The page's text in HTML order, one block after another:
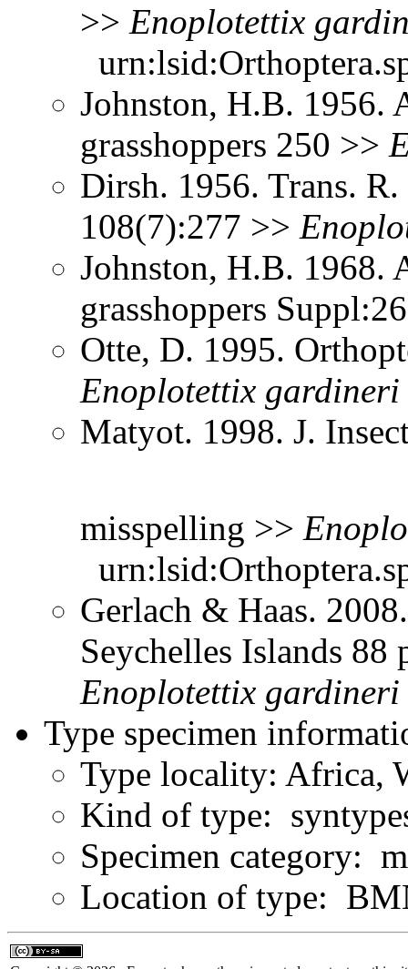
>> Enoplotettix
Johnston, H.B. 1956.
grasshoppers 250 >>
Dirsh. 1956. Trans.
108(7):277 >>
Johnston, H.B. 1968.
grasshoppers
Otte, D. 1995.
Enoplotettix gardineri
Matyot. 1998. J.
misspelling >>
Gerlach & Haas.
Seychelles Islands
Enoplotettix gardineri
Type specimen
Type locality: Africa,
Kind of type:
Specimen category:
Location of type: